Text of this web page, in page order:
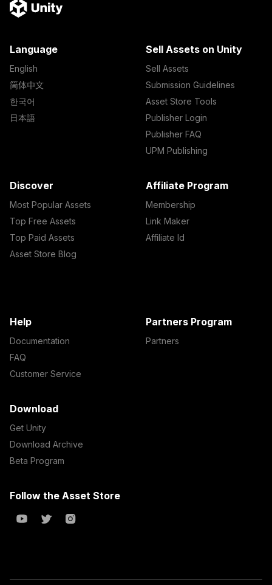
Language
English
简体中文
한국어
日本語
Sell Assets on Unity
Sell Assets
Submission Guidelines
Asset Store Tools
Publisher Login
Publisher FAQ
UPM Publishing
Discover
Most Popular Assets
Top Free Assets
Top Paid Assets
Asset Store Blog
Affiliate Program
Membership
Link Maker
Affiliate Id
Help
Documentation
FAQ
Customer Service
Partners Program
Partners
Download
Get Unity
Download Archive
Beta Program
Follow the Asset Store